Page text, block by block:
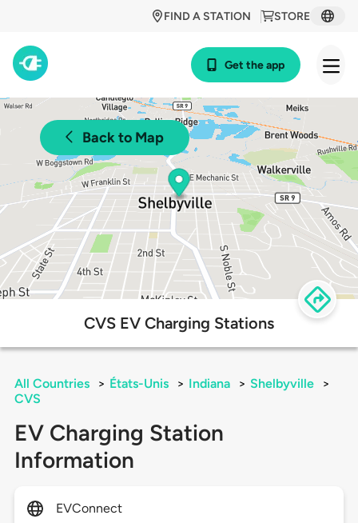
STORE
FIND A STATION
Get the app
Back to Map
CVS EV Charging Stations
All Countries > États-Unis > Indiana > Shelbyville
>
CVS
EV Charging Station
Information
EVConnect